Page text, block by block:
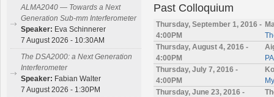
Past Colloquium
Thursday, September 1, 2016 -
4:00PM
Thursday, August 4, 2016 -
4:00PM
Thursday, July 7, 2016 -
4:00PM
Thursday, June 23, 2016 -
ALMA2040 — Towards a Next
Generation Sub-mm Interferometer
Speaker: Eva Schinnerer
7 August 2026 - 10:30AM
The DSA2000: a Next Generation
Interferometer
Speaker: Fabian Walter
7 August 2026 - 1:30PM